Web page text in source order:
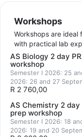
Workshops
Workshops are
with practical lab
AS Biology 2 day
workshop
Semester I 2026: 25
2026: 26 and 27
R 2 760,00
AS Chemistry 2 day
prep workshop
Semester I 2026: 18
2026: 19 and 20